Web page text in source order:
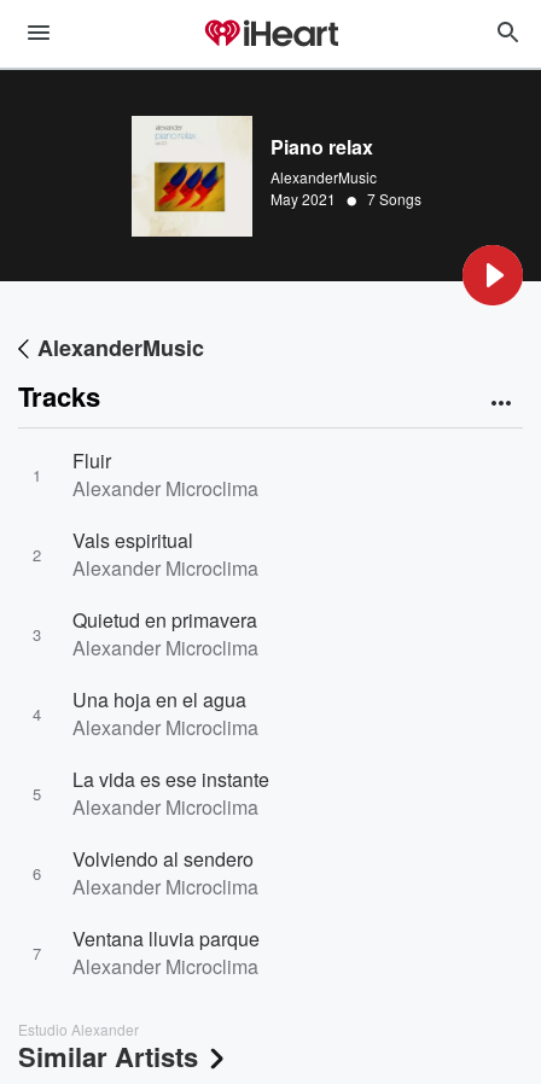
Piano relax
AlexanderMusic
May 2021 • 7 Songs
AlexanderMusic
Tracks
1
Fluir
Alexander Microclima
2
Vals espiritual
Alexander Microclima
3
Quietud en primavera
Alexander Microclima
4
Una hoja en el agua
Alexander Microclima
5
La vida es ese instante
Alexander Microclima
6
Volviendo al sendero
Alexander Microclima
7
Ventana lluvia parque
Alexander Microclima
Estudio Alexander
Similar Artists